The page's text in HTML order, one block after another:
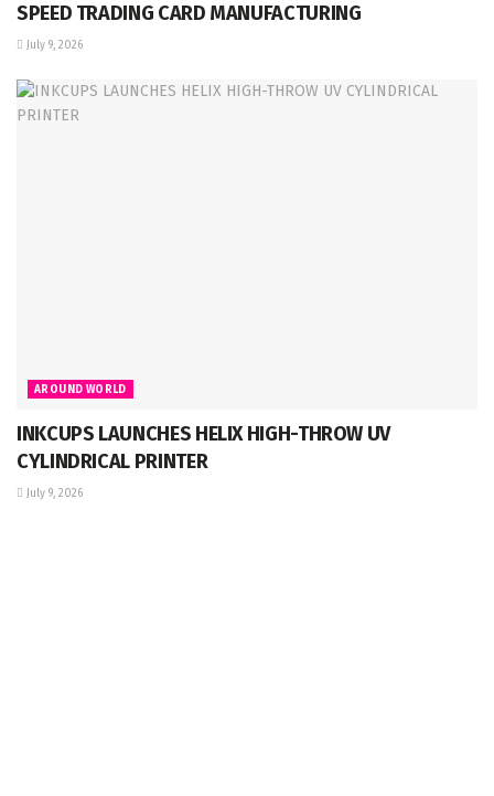
SPEED TRADING CARD MANUFACTURING
July 9, 2026
AROUND WORLD
INKCUPS LAUNCHES HELIX HIGH-THROW UV
CYLINDRICAL PRINTER
July 9, 2026